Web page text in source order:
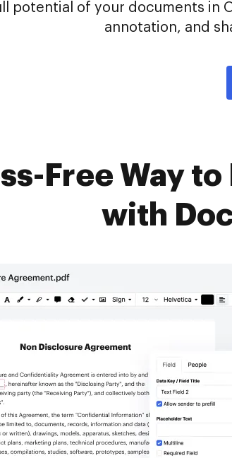
potential of your documents in
annotation, and
Free Way
with